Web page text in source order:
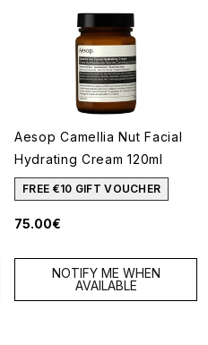
Aesop Camellia Nut Facial
Hydrating Cream 120ml
FREE €10 GIFT VOUCHER
75.00€
NOTIFY ME WHEN
AVAILABLE